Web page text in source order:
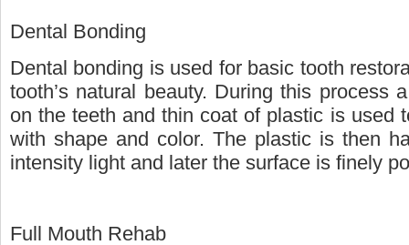
Dental Bonding
Dental bonding is used for basic tooth
tooth’s natural beauty. During this process
on the teeth and thin coat of plastic is used
with shape and color. The plastic is then
intensity light and later the surface is finely
Full Mouth Rehab